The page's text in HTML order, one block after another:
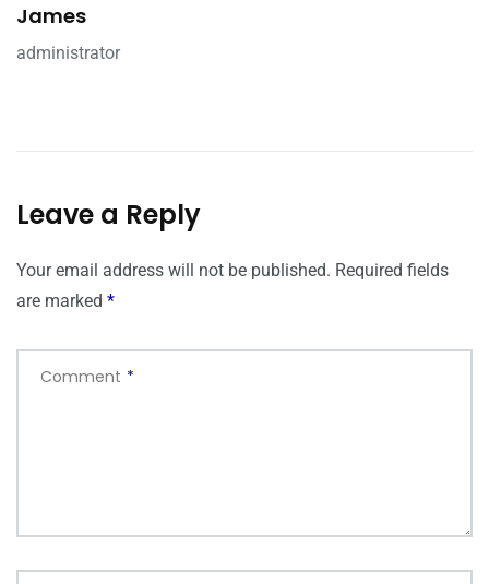
James
administrator
Leave a Reply
Your email address will not be published. Required fields
are marked *
Comment *